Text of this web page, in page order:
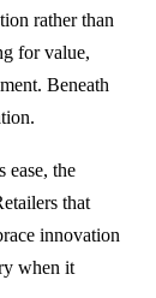
rather than
for value,
Beneath
ease, the
that
innovation
when it